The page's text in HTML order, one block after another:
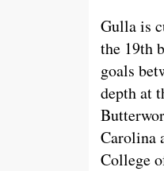
Gulla is
the 19th
goals
depth at
Carolina
College